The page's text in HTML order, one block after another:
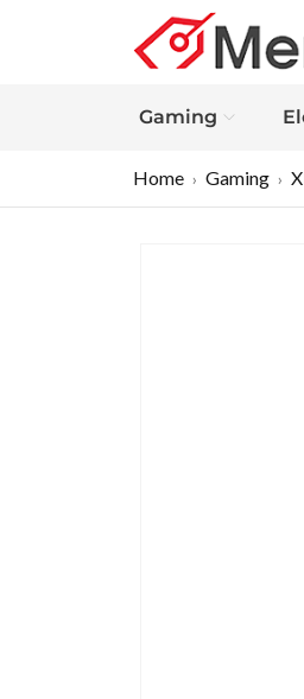
Gaming
Home › Gaming ›